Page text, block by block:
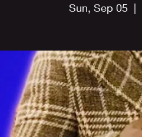
Sun, Sep 05
  |